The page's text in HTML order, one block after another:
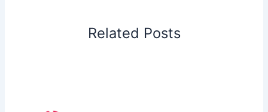
Related Posts